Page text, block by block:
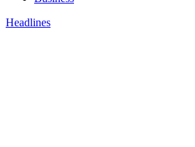
Headlines